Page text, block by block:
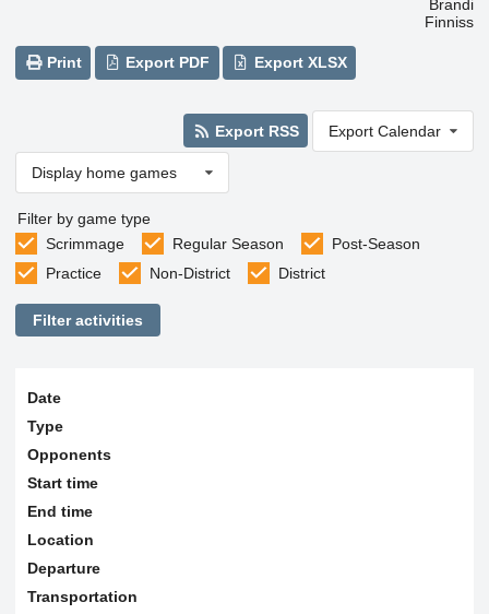
Brandi
Finniss
Print Export PDF Export XLSX
Export RSS Export Calendar
Display home games
Filter by game type
Scrimmage
Regular Season
Post-Season
Practice
Non-District District
Filter activities
Date
Type
Opponents
Start time
End time
Location
Departure
Transportation